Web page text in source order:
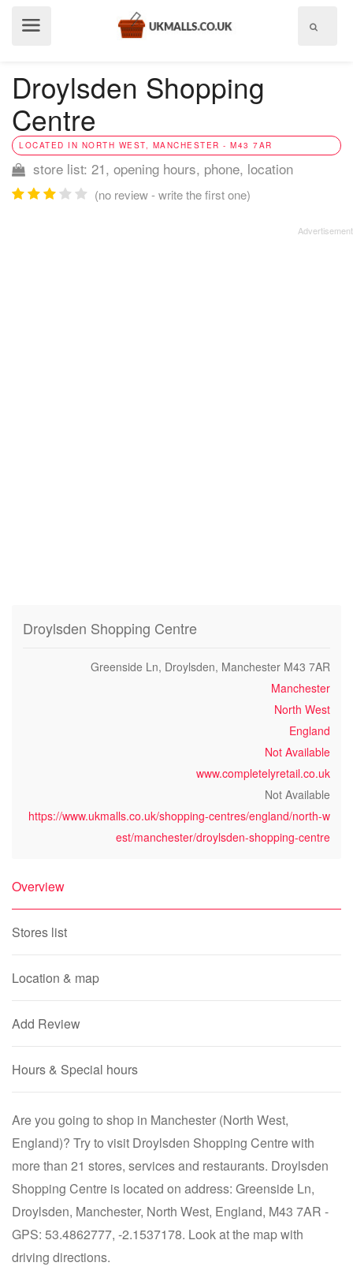
Droylsden Shopping
Centre
LOCATED IN NORTH WEST, MANCHESTER - M43 7AR
store list: 21, opening hours, phone, location
(no review - write the first one)
Droylsden Shopping Centre
Greenside Ln, Droylsden, Manchester M43 7AR
Manchester
North West
England
Not Available
www.completelyretail.co.uk
Not Available
https://www.ukmalls.co.uk/shopping-centres/england/north-w
est/manchester/droylsden-shopping-centre
Overview
Stores list
Location & map
Add Review
Hours & Special hours
Are you going to shop in Manchester (North West,
England)? Try to visit Droylsden Shopping Centre with
more than 21 stores, services and restaurants. Droylsden
Shopping Centre is located on address: Greenside Ln,
Droylsden, Manchester, North West, England, M43 7AR -
GPS: 53.4862777, -2.1537178. Look at the map with
driving directions.